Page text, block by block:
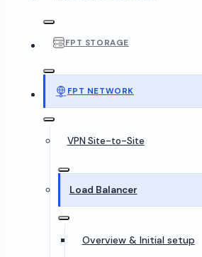
FPT STORAGE
FPT NETWORK
VPN Site-to-Site
Load Balancer
Overview & Initial setup